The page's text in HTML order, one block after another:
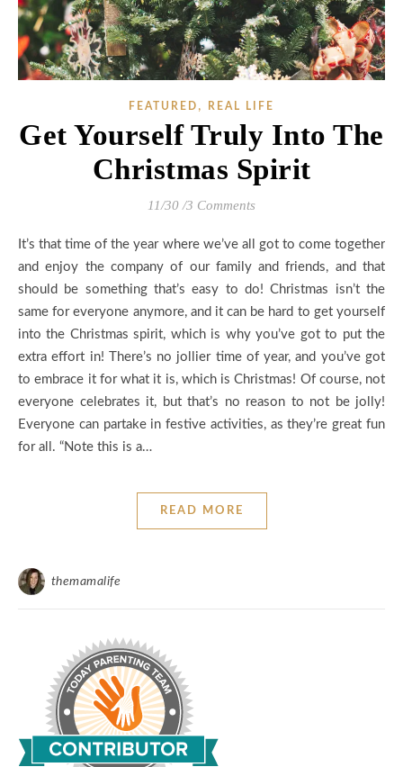
FEATURED , REAL LIFE
Get Yourself Truly Into The
Christmas Spirit
11/30 /3 Comments
and enjoy the company of our family and friends, and that
should be something that’s easy to do! Christmas isn’t the
same for everyone anymore, and it can be hard to get yourself
into the Christmas spirit, which is why you’ve got to put the
extra effort in! There’s no jollier time of year, and you’ve got
to embrace it for what it is, which is Christmas! Of course, not
everyone celebrates it, but that’s no reason to not be jolly!
Everyone can partake in festive activities, as they’re great fun
for all. “Note this is a…
READ MORE
themamalife